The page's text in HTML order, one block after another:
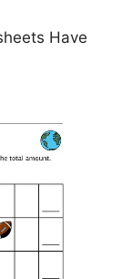
Have